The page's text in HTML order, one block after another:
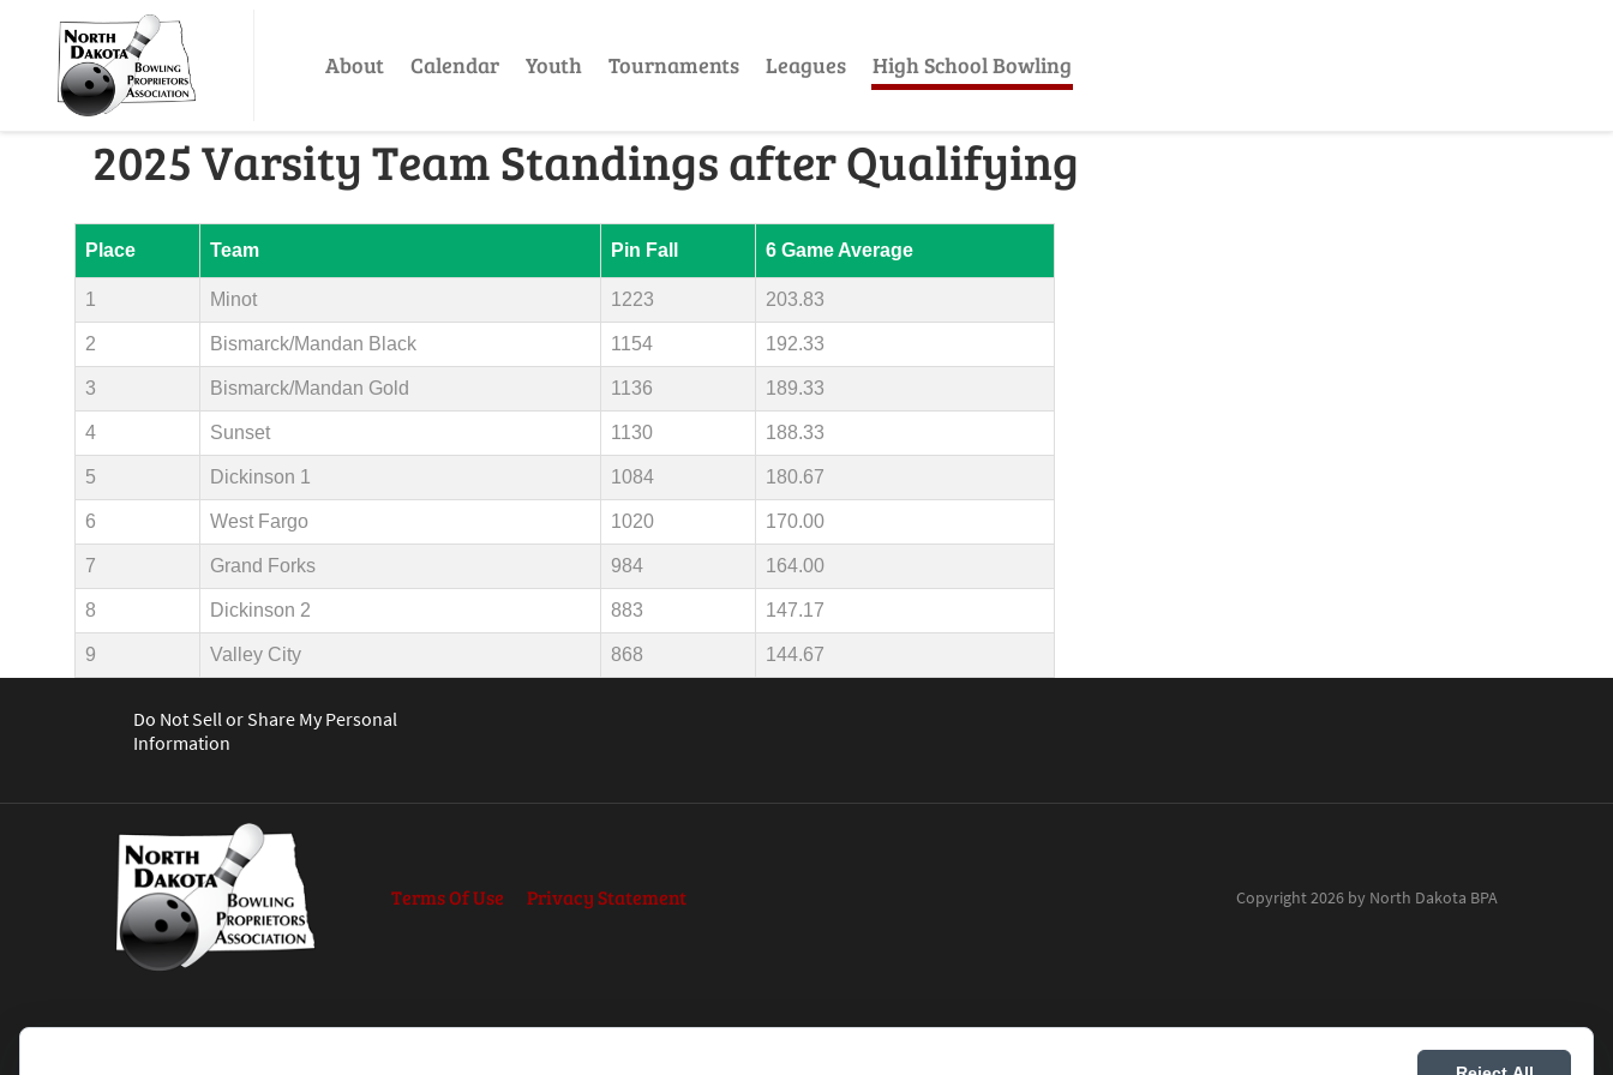
About Calendar Youth Tournaments Leagues High School Bowling
2025 Varsity Team Standings after Qualifying
Place Team Pin Fall 6 Game Average
1 Minot 1223 203.83
2 Bismarck/Mandan Black 1154 192.33
3 Bismarck/Mandan Gold 1136 189.33
4 Sunset 1130 188.33
5 Dickinson 1 1084 180.67
6 West Fargo 1020 170.00
7 Grand Forks 984 164.00
8 Dickinson 2 883 147.17
9 Valley City 868 144.67
Do Not Sell or Share My Personal
Information
Terms Of Use Privacy Statement Copyright 2026 by North Dakota BPA